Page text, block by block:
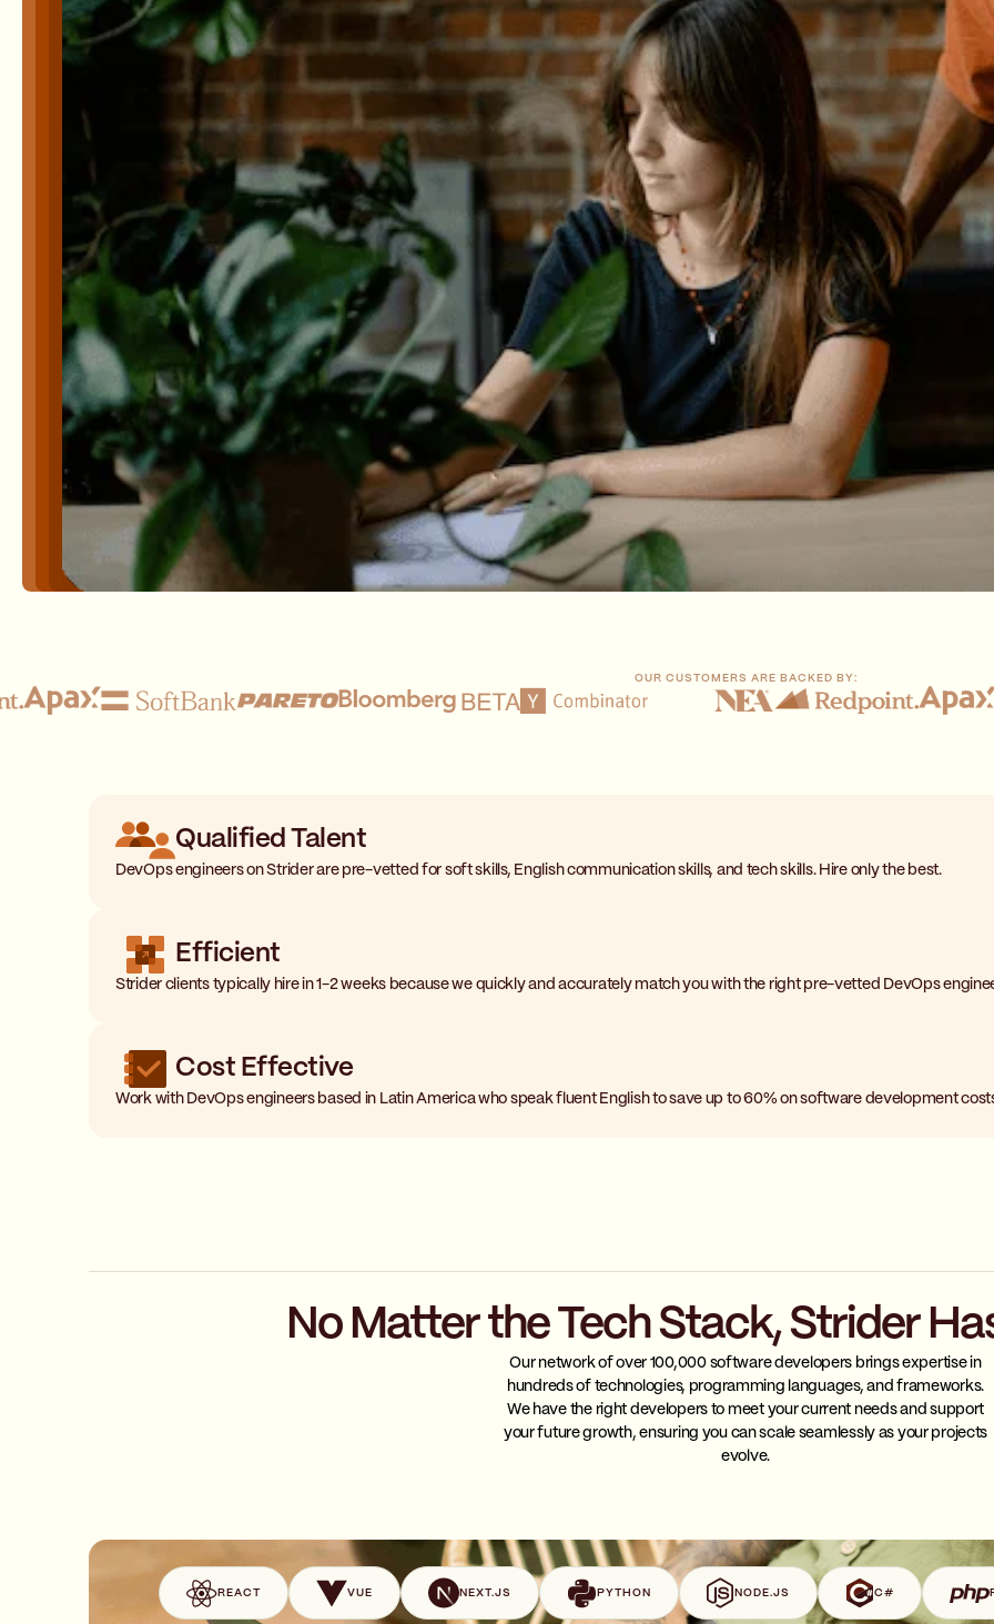
OUR CUSTOMERS ARE BACKED BY:
Qualified Talent
DevOps engineers on Strider are pre-vetted for soft skills, English communication skills, and tech skills. Hire only the best.
Efficient
Strider clients typically hire in 1-2 weeks because we quickly and accurately match you with the right pre-vetted DevOps
Cost Effective
Work with DevOps engineers based in Latin America who speak fluent English to save up to 60% on software development
No Matter the Tech Stack, Strider
Our network of over 100,000 software developers brings expertise in
hundreds of technologies, programming languages, and frameworks.
We have the right developers to meet your current needs and support
your future growth, ensuring you can scale seamlessly as your projects
evolve.
REACT VUE NEXT.JS PYTHON NODE.JS C#